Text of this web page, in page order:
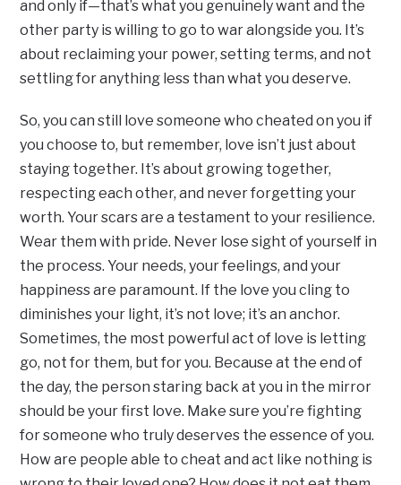
and only if—that’s what you genuinely want and the
other party is willing to go to war alongside you. It’s
about reclaiming your power, setting terms, and not
settling for anything less than what you deserve.
So, you can still love someone who cheated on you if
you choose to, but remember, love isn’t just about
staying together. It’s about growing together,
respecting each other, and never forgetting your
worth. Your scars are a testament to your resilience.
Wear them with pride. Never lose sight of yourself in
the process. Your needs, your feelings, and your
happiness are paramount. If the love you cling to
diminishes your light, it’s not love; it’s an anchor.
Sometimes, the most powerful act of love is letting
go, not for them, but for you. Because at the end of
the day, the person staring back at you in the mirror
should be your first love. Make sure you’re fighting
for someone who truly deserves the essence of you.
How are people able to cheat and act like nothing is